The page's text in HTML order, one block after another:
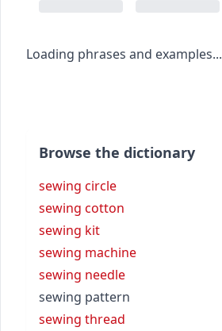
Loading phrases and examples...
Browse the dictionary
sewing circle
sewing cotton
sewing kit
sewing machine
sewing needle
sewing pattern
sewing thread